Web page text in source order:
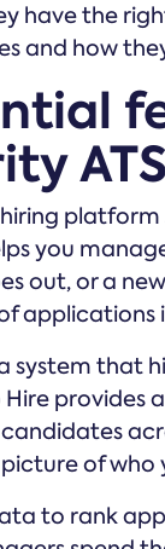
have the
and how
ATS
you
out, or a
applications
system that
provides
of who
to rank